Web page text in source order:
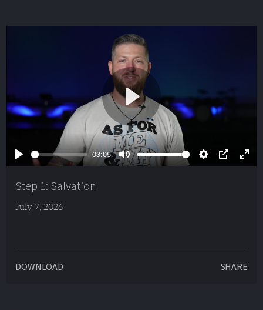
Play
03:05
Mute Settings
PIP
Play
Step 1: Salvation
July 7, 2026
DOWNLOAD SHARE